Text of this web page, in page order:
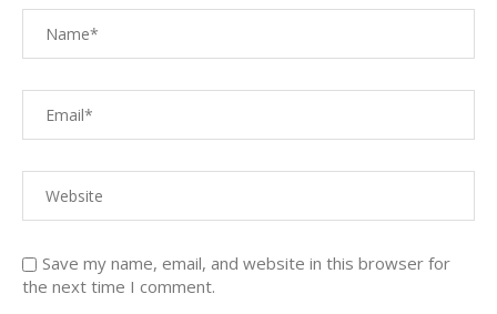
Save my name, email, and website in this browser for
the next time I comment.